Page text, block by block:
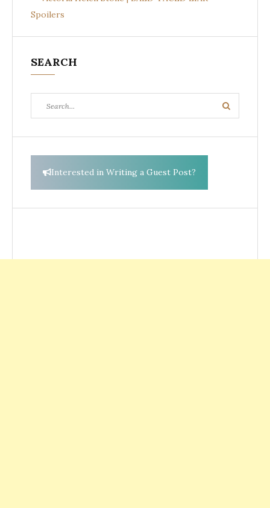
Spoilers
SEARCH
for:
Search
Interested in Writing a Guest Post?